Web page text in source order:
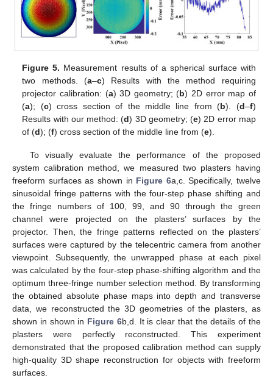
Figure 5. Measurement results of a spherical surface with
two methods. (a–c) Results with the method requiring
projector calibration: (a) 3D geometry; (b) 2D error map of
(a); (c) cross section of the middle line from (b). (d–f)
Results with our method: (d) 3D geometry; (e) 2D error map
of (d); (f) cross section of the middle line from (e).
To visually evaluate the performance of the proposed
system calibration method, we measured two plasters having
freeform surfaces as shown in Figure 6a,c. Specifically, twelve
sinusoidal fringe patterns with the four-step phase shifting and
the fringe numbers of 100, 99, and 90 through the green
channel were projected on the plasters’ surfaces by the
projector. Then, the fringe patterns reflected on the plasters’
surfaces were captured by the telecentric camera from another
viewpoint. Subsequently, the unwrapped phase at each pixel
was calculated by the four-step phase-shifting algorithm and the
optimum three-fringe number selection method. By transforming
the obtained absolute phase maps into depth and transverse
data, we reconstructed the 3D geometries of the plasters, as
shown in shown in Figure 6b,d. It is clear that the details of the
plasters were perfectly reconstructed. This experiment
demonstrated that the proposed calibration method can supply
high-quality 3D shape reconstruction for objects with freeform
surfaces.